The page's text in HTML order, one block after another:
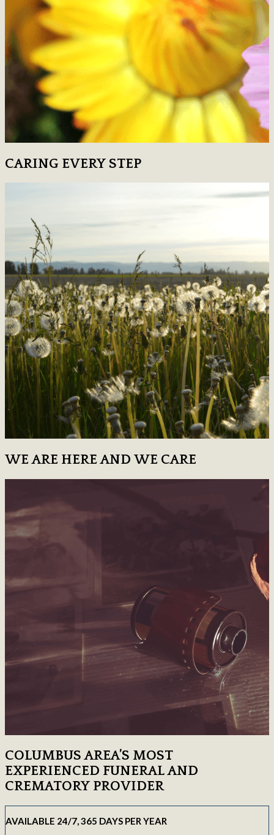
CARING EVERY STEP
WE ARE HERE AND WE CARE
COLUMBUS AREA’S MOST
EXPERIENCED FUNERAL AND
CREMATORY PROVIDER
AVAILABLE 24/7, 365 DAYS PER YEAR